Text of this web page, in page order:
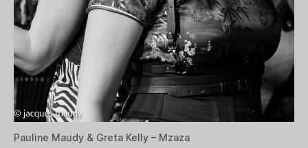
Pauline Maudy & Greta Kelly – Mzaza